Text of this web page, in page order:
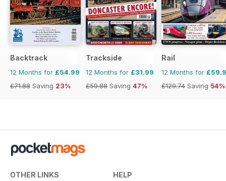
Backtrack
12 Months for £54.99
£71.88 Saving 23%
Trackside
12 Months for £31.99
£59.88 Saving 47%
Rail
12 Months for
£129.74 Saving 54%
OTHER LINKS HELP